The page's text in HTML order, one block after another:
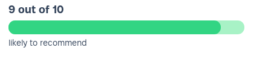
9 out of 10
likely to recommend